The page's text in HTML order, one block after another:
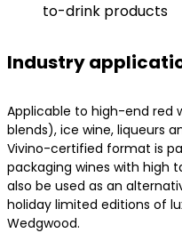
to-drink products
Industry
Applicable to high-end red
blends), ice wine, liqueurs
Vivino-certified format is
packaging wines with high
also be used as an
holiday limited editions of
Wedgwood.